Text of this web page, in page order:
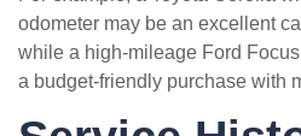
odometer may be an excellent
while a high-mileage Ford
a budget-friendly purchase with